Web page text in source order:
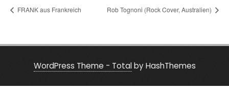
FRANK aus Frankreich Rob Tognoni (Rock Cover, Australien)
WordPress Theme - Totalby HashThemes